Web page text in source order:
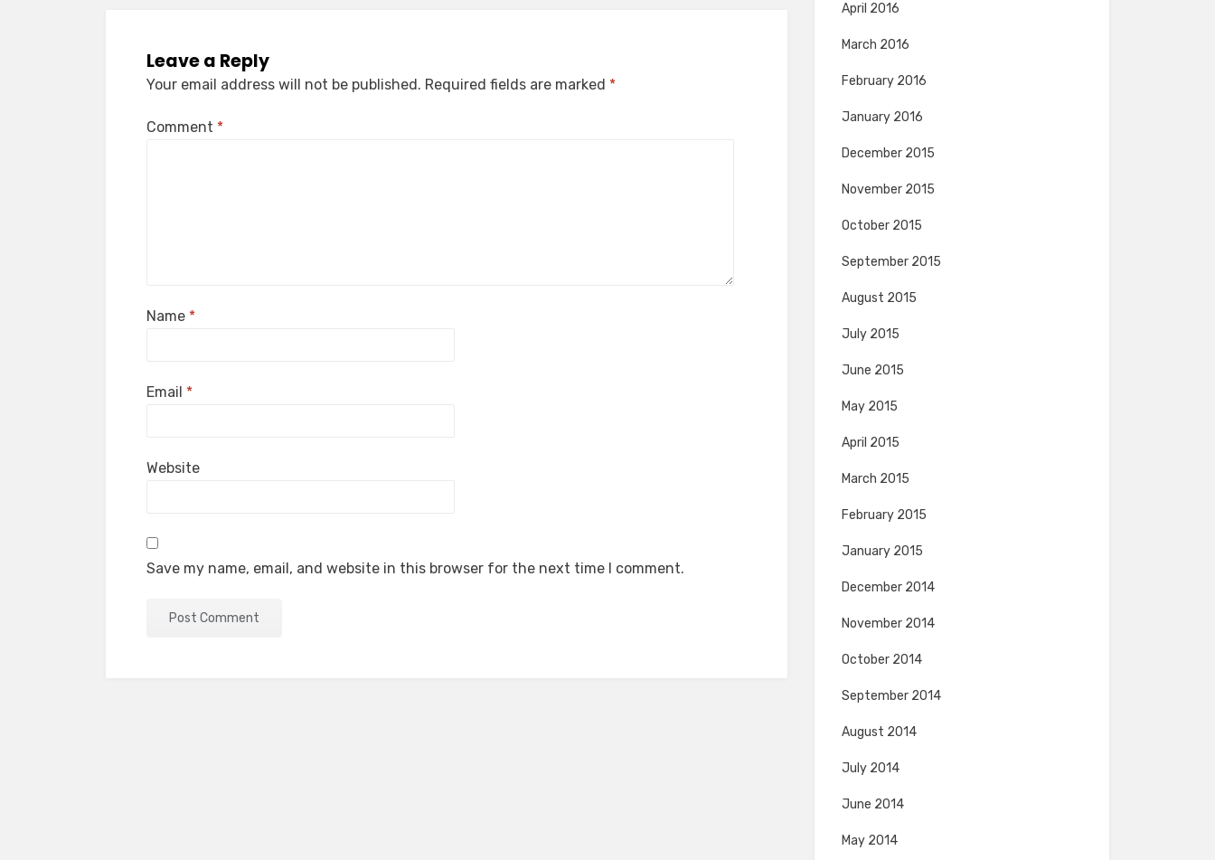
Leave a Reply
Your email address will not be published. Required fields are marked *
Comment *
Name *
Email *
Website
Save my name, email, and website in this browser for the next time I comment.
April 2016
March 2016
February 2016
January 2016
December 2015
November 2015
October 2015
September 2015
August 2015
July 2015
June 2015
May 2015
April 2015
March 2015
February 2015
January 2015
December 2014
November 2014
October 2014
September 2014
August 2014
July 2014
June 2014
May 2014